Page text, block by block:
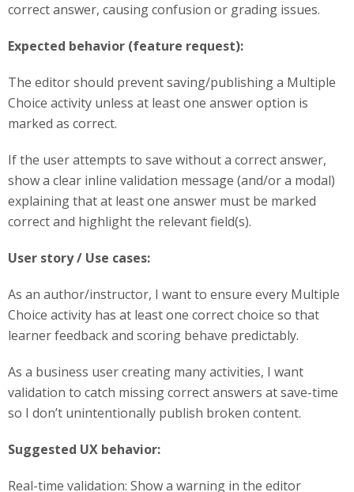
correct answer, causing confusion or grading issues.
Expected behavior (feature request):
The editor should prevent saving/publishing a Multiple
Choice activity unless at least one answer option is
marked as correct.
If the user attempts to save without a correct answer,
show a clear inline validation message (and/or a modal)
explaining that at least one answer must be marked
correct and highlight the relevant field(s).
User story / Use cases:
As an author/instructor, I want to ensure every Multiple
Choice activity has at least one correct choice so that
learner feedback and scoring behave predictably.
As a business user creating many activities, I want
validation to catch missing correct answers at save-time
so I don’t unintentionally publish broken content.
Suggested UX behavior:
Real-time validation: Show a warning in the editor